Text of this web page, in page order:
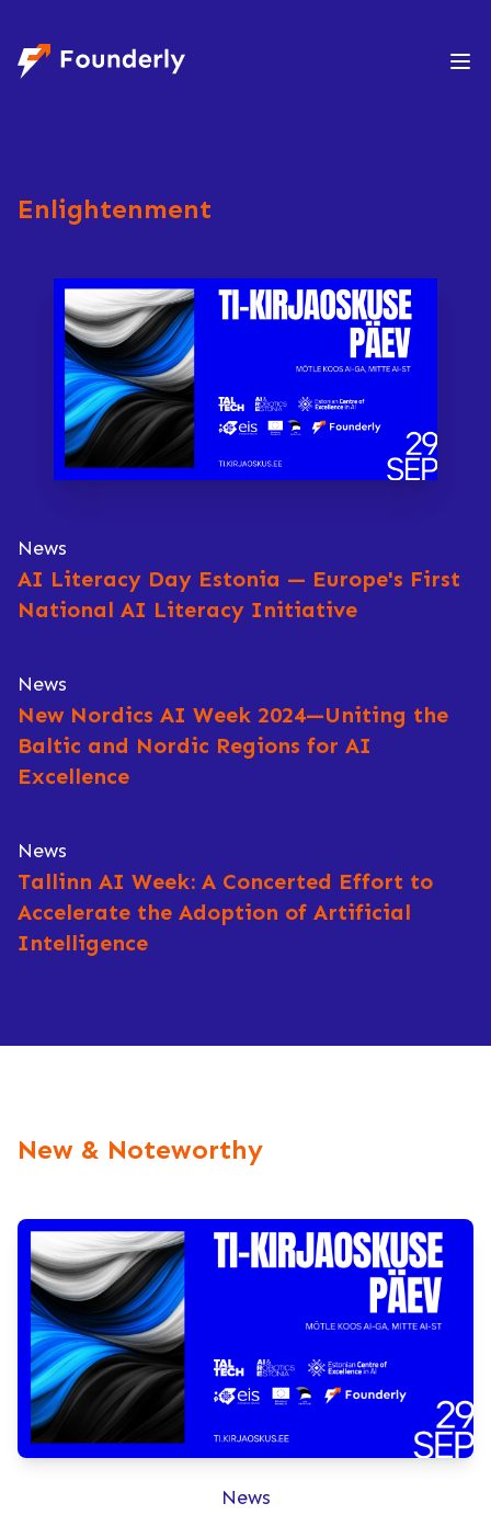
Founderly
Enlightenment
News
AI Literacy Day Estonia — Europe's First
National AI Literacy Initiative
News
New Nordics AI Week 2024—Uniting the
Baltic and Nordic Regions for AI
Excellence
News
Tallinn AI Week: A Concerted Effort to
Accelerate the Adoption of Artificial
Intelligence
New & Noteworthy
News